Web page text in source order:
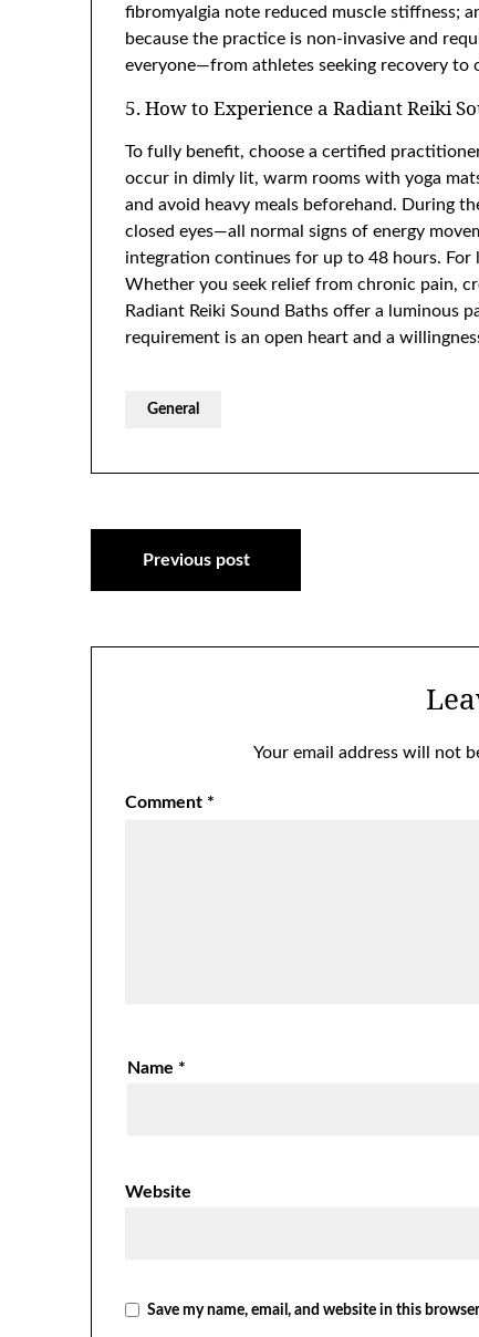
fibromyalgia note reduced muscle stiffness;
because the practice is non-invasive and
everyone—from athletes seeking recovery to
5. How to Experience a Radiant Reiki
To fully benefit, choose a certified
occur in dimly lit, warm rooms with yoga
and avoid heavy meals beforehand. During
closed eyes—all normal signs of energy
integration continues for up to 48 hours. For
Whether you seek relief from chronic pain,
Radiant Reiki Sound Baths offer a luminous
requirement is an open heart and a
General
Post
navigation
Previous post
Your email address will not
Comment *
Name *
Website
Save my name, email, and website in this